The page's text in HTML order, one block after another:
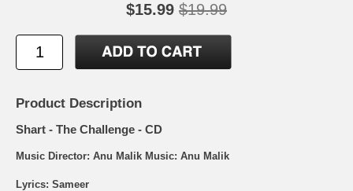
$15.99 $19.99
Product Description
Shart - The Challenge - CD
Music Director: Anu Malik Music: Anu Malik
Lyrics: Sameer